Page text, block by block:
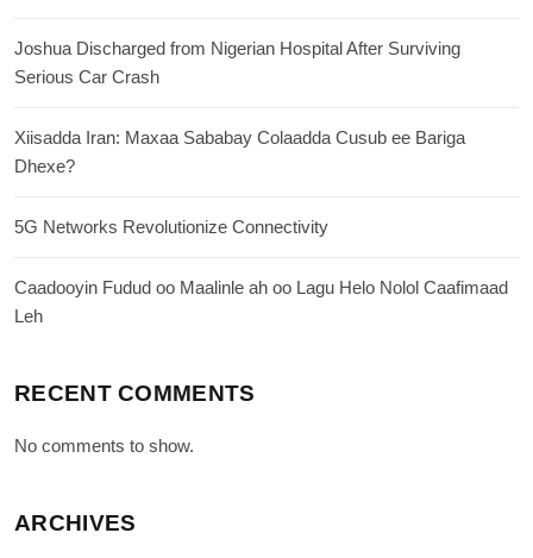
Joshua Discharged from Nigerian Hospital After Surviving
Serious Car Crash
Xiisadda Iran: Maxaa Sababay Colaadda Cusub ee Bariga
Dhexe?
5G Networks Revolutionize Connectivity
Caadooyin Fudud oo Maalinle ah oo Lagu Helo Nolol Caafimaad
Leh
RECENT COMMENTS
No comments to show.
ARCHIVES